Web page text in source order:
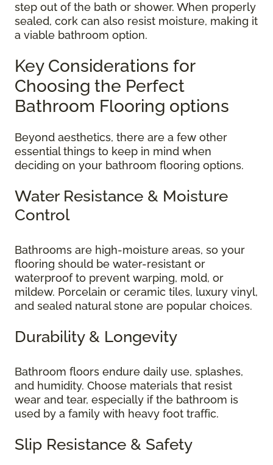
step out of the bath or shower. When properly
sealed, cork can also resist moisture, making it
a viable bathroom option.
Key Considerations for
Choosing the Perfect
Bathroom Flooring options
Beyond aesthetics, there are a few other
essential things to keep in mind when
deciding on your bathroom flooring options.
Water Resistance & Moisture
Control
Bathrooms are high-moisture areas, so your
flooring should be water-resistant or
waterproof to prevent warping, mold, or
mildew. Porcelain or ceramic tiles, luxury vinyl,
and sealed natural stone are popular choices.
Durability & Longevity
Bathroom floors endure daily use, splashes,
and humidity. Choose materials that resist
wear and tear, especially if the bathroom is
used by a family with heavy foot traffic.
Slip Resistance & Safety